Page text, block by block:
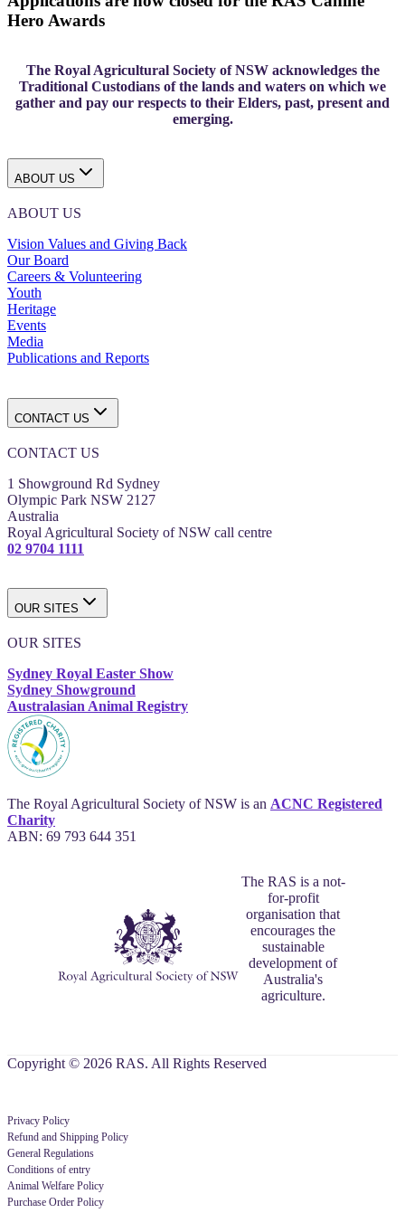
Hero Awards
The Royal Agricultural Society of NSW acknowledges the
Traditional Custodians of the lands and waters on which we
gather and pay our respects to their Elders, past, present and
emerging.
ABOUT US
ABOUT US
Vision Values and Giving Back
Our Board
Careers & Volunteering
Youth
Heritage
Events
Media
Publications and Reports
CONTACT US
CONTACT US
1 Showground Rd Sydney
Olympic Park NSW 2127
Australia
Royal Agricultural Society of NSW call centre
02 9704 1111
OUR SITES
OUR SITES
Sydney Royal Easter Show
Sydney Showground
Australasian Animal Registry
The Royal Agricultural Society of NSW is an ACNC Registered
Charity
ABN: 69 793 644 351
The RAS is a not-
for-profit
organisation that
encourages the
sustainable
development of
Australia's
agriculture.
Copyright © 2026 RAS. All Rights Reserved
Privacy Policy
Refund and Shipping Policy
General Regulations
Conditions of entry
Animal Welfare Policy
Purchase Order Policy